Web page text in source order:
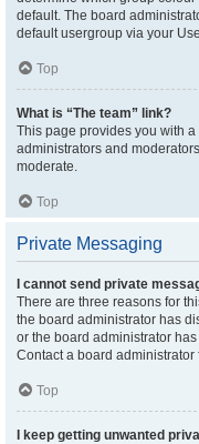
default. The board
default usergroup via your
Top
What is “The team” link?
This page provides you with
administrators and
moderate.
Top
Private Messaging
I cannot send private
There are three reasons for
the board administrator has
or the board administrator
Contact a board
Top
I keep getting unwanted